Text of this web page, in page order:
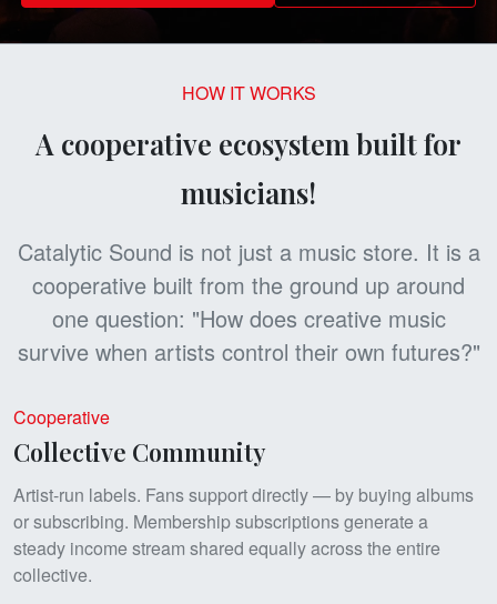
HOW IT WORKS
A cooperative ecosystem built for
musicians!
Catalytic Sound is not just a music store. It is a
cooperative built from the ground up around
one question: "How does creative music
survive when artists control their own futures?"
Cooperative
Collective Community
Artist-run labels. Fans support directly — by buying albums
or subscribing. Membership subscriptions generate a
steady income stream shared equally across the entire
collective.